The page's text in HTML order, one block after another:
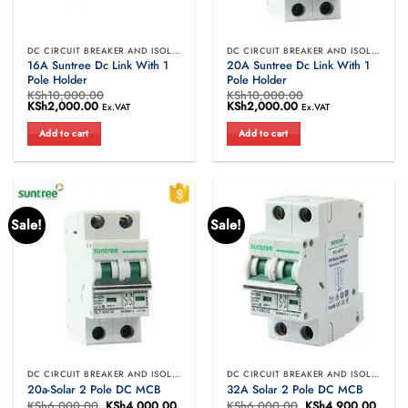
DC CIRCUIT BREAKER AND ISOLATORS
16A Suntree Dc Link With 1
Pole Holder
KSh10,000.00
Original
was:
KSh10,000.00.
KSh2,000.00Current
is:
Ex.VAT
Add to cart
DC CIRCUIT BREAKER AND ISOLATORS
20A Suntree Dc Link With 1
Pole Holder
KSh10,000.00
Original
was:
KSh10,000.00.
KSh2,000.00Current
is:
Ex.VAT
Add to cart
Sale!
DC CIRCUIT BREAKER AND ISOLATORS
20a-Solar 2 Pole DC MCB
Sale!
DC CIRCUIT BREAKER AND ISOLATORS
32A Solar 2 Pole DC MCB